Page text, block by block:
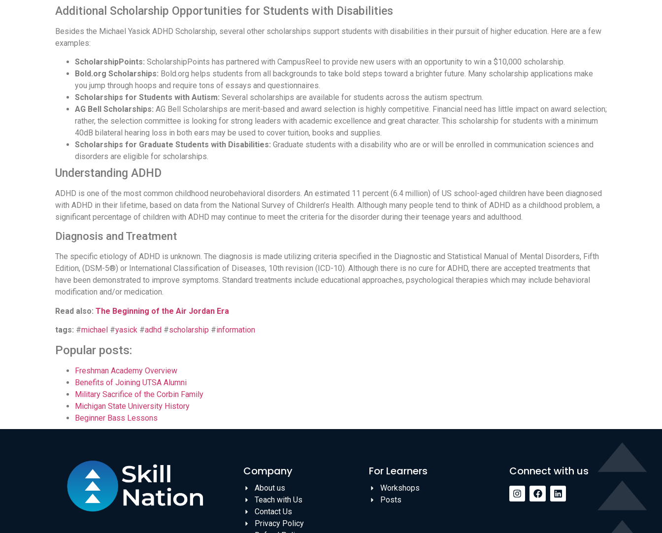
Additional Scholarship Opportunities for Students with Disabilities
Besides the Michael Yasick ADHD Scholarship, several other scholarships support students with disabilities in their pursuit of higher education. Here are a few
examples:
ScholarshipPoints: ScholarshipPoints has partnered with CampusReel to provide new users with an opportunity to win a $10,000 scholarship.
Bold.org Scholarships: Bold.org helps students from all backgrounds to take bold steps toward a brighter future. Many scholarship applications make
you jump through hoops and require tons of essays and questionnaires.
Scholarships for Students with Autism: Several scholarships are available for students across the autism spectrum.
AG Bell Scholarships: AG Bell Scholarships are merit-based and award selection is highly competitive. Financial need has little impact on award selection;
rather, the selection committee is looking for strong leaders with academic excellence and great character. This scholarship for students with a minimum
40dB bilateral hearing loss in both ears may be used to cover tuition, books and supplies.
Scholarships for Graduate Students with Disabilities: Graduate students with a disability who are or will be enrolled in communication sciences and
disorders are eligible for scholarships.
Understanding ADHD
ADHD is one of the most common childhood neurobehavioral disorders. An estimated 11 percent (6.4 million) of US school-aged children have been diagnosed
with ADHD in their lifetime, based on data from the National Survey of Children’s Health. Although many people tend to think of ADHD as a childhood problem, a
significant percentage of children with ADHD may continue to meet the criteria for the disorder during their teenage years and adulthood.
Diagnosis and Treatment
The specific etiology of ADHD is unknown. The diagnosis is made utilizing criteria specified in the Diagnostic and Statistical Manual of Mental Disorders, Fifth
Edition, (DSM-5®) or International Classification of Diseases, 10th revision (ICD-10). Although there is no cure for ADHD, there are accepted treatments that
have been demonstrated to improve symptoms. Standard treatments include educational approaches, psychological therapies which may include behavioral
modification and/or medication.
Read also: The Beginning of the Air Jordan Era
tags: #michael #yasick #adhd #scholarship #information
Popular posts:
Freshman Academy Overview
Benefits of Joining UTSA Alumni
Military Sacrifice of the Corbin Family
Michigan State University History
Beginner Bass Lessons
Company
About us
Teach with Us
Contact Us
Privacy Policy
For Learners
Workshops
Posts
Connect with us